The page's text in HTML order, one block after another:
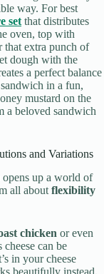
way. For best
setthat distributes
oven, top with
that extra punch of
dough with the
a perfect balance
in a fun,
mustard on the
a beloved sandwich
and Variations
up a world of
all about flexibility
chicken or even
can be
in your cheese